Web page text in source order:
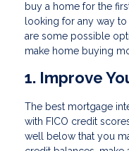
buy a home for the
looking for any way
are some possible
make home buying
1. Improve
The best mortgage
with FICO credit
well below that you